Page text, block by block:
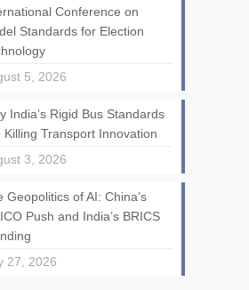
Conference on
Standards for Election
5, 2026
India’s Rigid Bus Standards
Killing Transport Innovation
3, 2026
Geopolitics of AI: China’s
Push and India’s BRICS
27, 2026